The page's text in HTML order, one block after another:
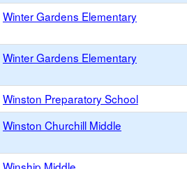
Winter Gardens Elementary
Winter Gardens Elementary
Winston Preparatory School
Winston Churchill Middle